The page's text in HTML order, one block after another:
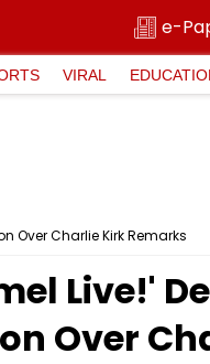
e-
VIRAL
Over Charlie Kirk Remarks
Live!'
Over